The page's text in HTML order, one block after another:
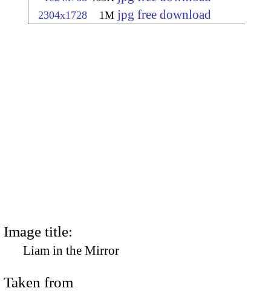
2304x1728 1M jpg free download
Image title:
Liam in the Mirror
Taken from